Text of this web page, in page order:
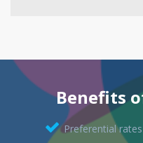
Benefits
Preferential